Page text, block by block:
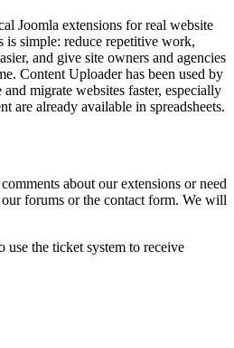
Joomla extensions for real website
is simple: reduce repetitive work,
and give site owners and agencies
Content Uploader has been used by
migrate websites faster, especially
are already available in spreadsheets.
about our extensions or need
our forums or the contact form. We will
use the ticket system to receive